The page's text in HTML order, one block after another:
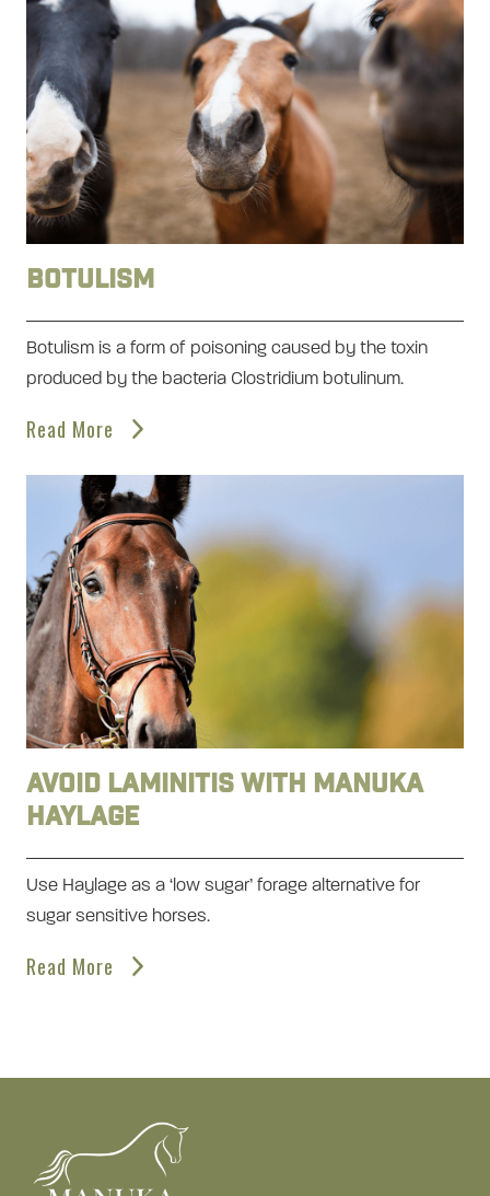
Botulism
Botulism is a form of poisoning caused by the toxin
produced by the bacteria Clostridium botulinum.
Read More
Avoid laminitis with Manuka
Haylage
Use Haylage as a ‘low sugar’ forage alternative for
sugar sensitive horses.
Read More